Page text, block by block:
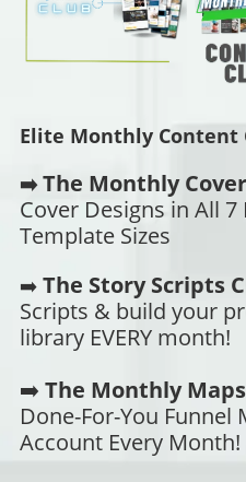
Elite Monthly Content
➡️The Monthly
Cover Designs in All 7
Template Sizes
➡️ The Story Scripts
Scripts & build your
library EVERY month!
➡️ The Monthly
Done-For-You Funnel
Account Every Month!